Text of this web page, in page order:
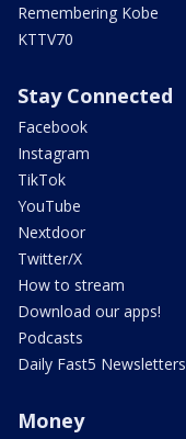
Remembering Kobe
KTTV70
Stay Connected
Facebook
Instagram
TikTok
YouTube
Nextdoor
Twitter/X
How to stream
Download our apps!
Podcasts
Daily Fast5 Newsletters
Money